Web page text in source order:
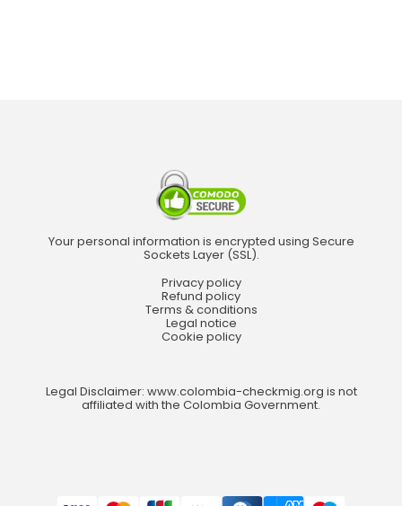
Your personal information is encrypted using Secure
Sockets Layer (SSL).
Privacy policy
Refund policy
Terms & conditions
Legal notice
Cookie policy
Legal Disclaimer: www.colombia-checkmig.org is not
affiliated with the Colombia Government.